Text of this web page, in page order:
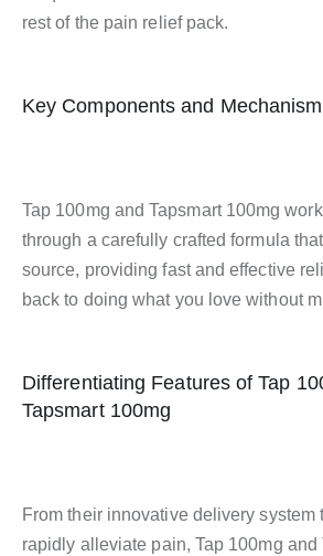
rest of the pain relief pack.
Key Components and
Tap 100mg and Tapsmart 100mg
through a carefully crafted formula
source, providing fast and effective
back to doing what you love without
Differentiating Features of Tap
Tapsmart 100mg
From their innovative delivery system
rapidly alleviate pain, Tap 100mg and